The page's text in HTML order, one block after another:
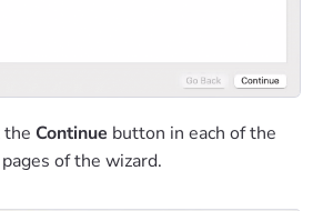
the Continue button in each of the
of the wizard.